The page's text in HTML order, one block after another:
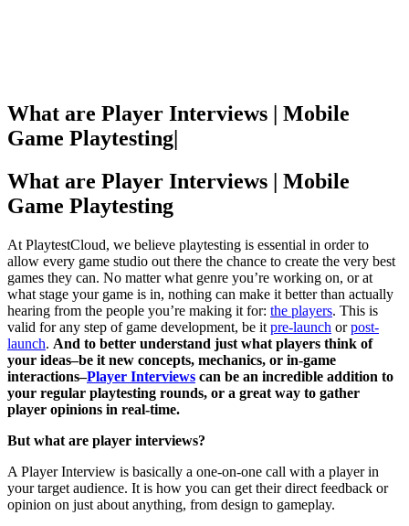
What are Player Interviews | Mobile
Game Playtesting|
What are Player Interviews | Mobile
Game Playtesting
At PlaytestCloud, we believe playtesting is essential in order to
allow every game studio out there the chance to create the very best
games they can. No matter what genre you’re working on, or at
what stage your game is in, nothing can make it better than actually
hearing from the people you’re making it for: the players. This is
valid for any step of game development, be it pre-launch orpost-
launch. And to better understand just what players think of
your ideas–be it new concepts, mechanics, or in-game
interactions–Player Interviews can be an incredible addition to
your regular playtesting rounds, or a great way to gather
player opinions in real-time.
But what are player interviews?
A Player Interview is basically a one-on-one call with a player in
your target audience. It is how you can get their direct feedback or
opinion on just about anything, from design to gameplay.